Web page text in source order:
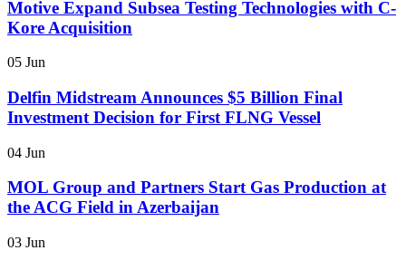
Motive Expand Subsea Testing Technologies with C-
Kore Acquisition
05 Jun
Delfin Midstream Announces $5 Billion Final
Investment Decision for First FLNG Vessel
04 Jun
MOL Group and Partners Start Gas Production at
the ACG Field in Azerbaijan
03 Jun